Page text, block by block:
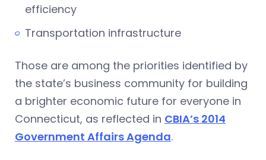
efficiency
Transportation infrastructure
Those are among the priorities identified by
the state’s business community for building
a brighter economic future for everyone in
Connecticut, as reflected in CBIA’s 2014
Government Affairs Agenda.